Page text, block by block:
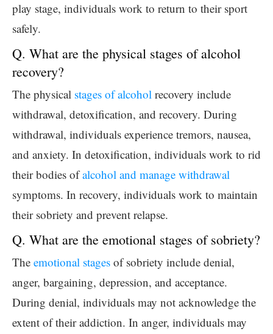
play stage, individuals work to return to their sport
safely.
Q. What are the physical stages of alcohol
recovery?
The physical stages of alcohol recovery include
withdrawal, detoxification, and recovery. During
withdrawal, individuals experience tremors, nausea,
and anxiety. In detoxification, individuals work to rid
their bodies ofalcohol and manage withdrawal
symptoms. In recovery, individuals work to maintain
their sobriety and prevent relapse.
Q. What are the emotional stages of sobriety?
The emotional stages of sobriety include denial,
anger, bargaining, depression, and acceptance.
During denial, individuals may not acknowledge the
extent of their addiction. In anger, individuals may